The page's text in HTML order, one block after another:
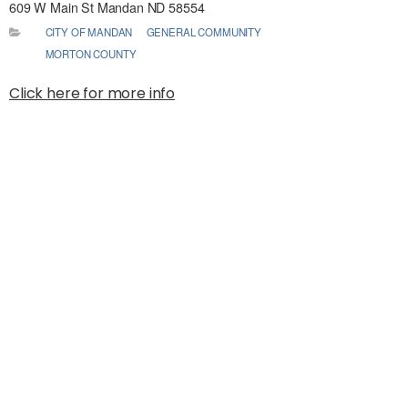
609 W Main St Mandan ND 58554
CITY OF MANDAN
GENERAL COMMUNITY
MORTON COUNTY
Click here for more info